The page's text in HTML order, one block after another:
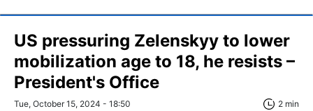
US pressuring Zelenskyy to lower
mobilization age to 18, he resists –
President's Office
Tue, October 15, 2024 - 18:50 2 min